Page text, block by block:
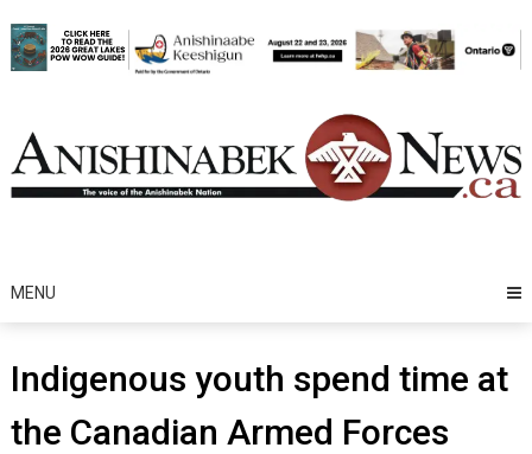
to
content
MENU
Indigenous youth spend time at
the Canadian Armed Forces